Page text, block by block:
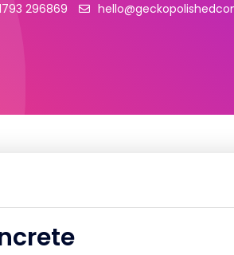
296869